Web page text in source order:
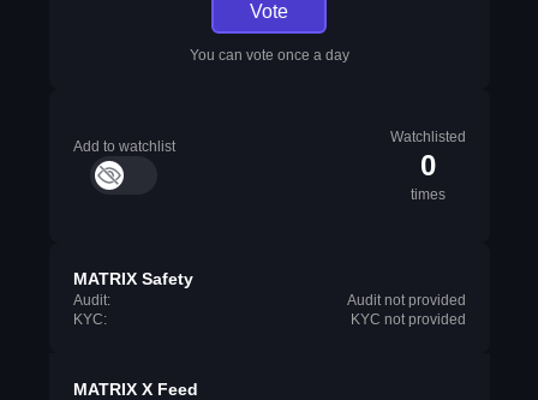
Vote
You can vote once a day
Add to watchlist
Watchlisted
0
times
MATRIX Safety
Audit:
Audit not provided
KYC:
KYC not provided
MATRIX X Feed